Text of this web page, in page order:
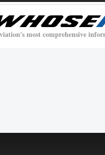
most comprehensive